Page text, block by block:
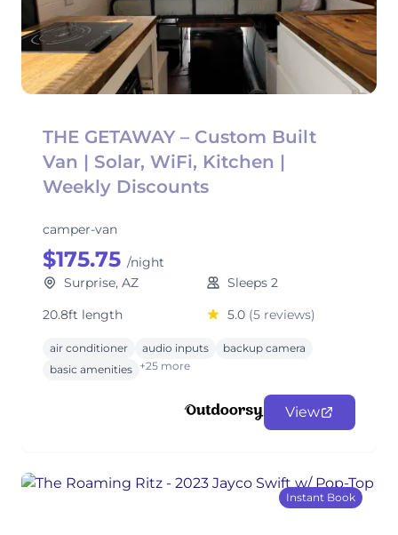
THE GETAWAY – Custom Built
Van | Solar, WiFi, Kitchen |
Weekly Discounts
camper-van
$175.75 /night
Surprise, AZ
Sleeps 2
20.8ft length
5.0 (5 reviews)
air conditioner audio inputs
backup camera
basic amenities +25 more
View
Instant Book